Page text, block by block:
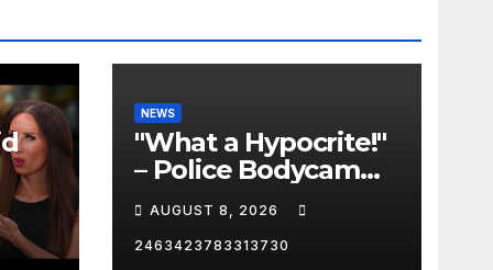
NEWS
"What a Hypocrite!"
– Police Bodycam
EXPOSES The View's
Sunny Hostin and
Her 'Privilege' Scam
AUGUST 8, 2026
2463423783313730